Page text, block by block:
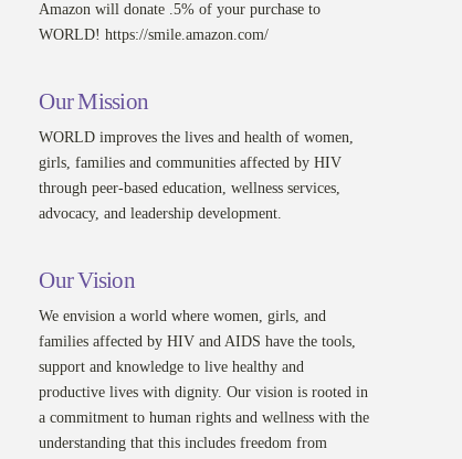
Amazon will donate .5% of your purchase to
WORLD! https://smile.amazon.com/
Our Mission
WORLD improves the lives and health of women,
girls, families and communities affected by HIV
through peer-based education, wellness services,
advocacy, and leadership development.
Our Vision
We envision a world where women, girls, and
families affected by HIV and AIDS have the tools,
support and knowledge to live healthy and
productive lives with dignity. Our vision is rooted in
a commitment to human rights and wellness with the
understanding that this includes freedom from